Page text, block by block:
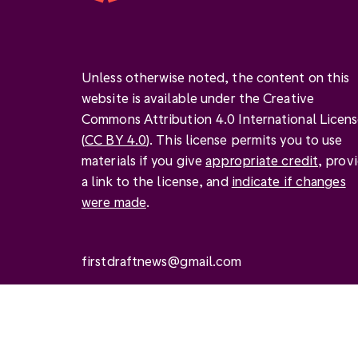
Unless otherwise noted, the content on this
website is available under the Creative
Commons Attribution 4.0 International
(CC BY 4.0). This license permits you to use
materials if you giveappropriate credit,
a link to the license, and indicate if changes
were made.
firstdraftnews@gmail.com